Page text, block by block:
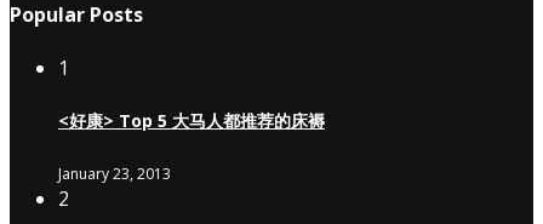
Popular Posts
1
<好康> Top 5 大马人都推荐的床褥
January 23, 2013
2